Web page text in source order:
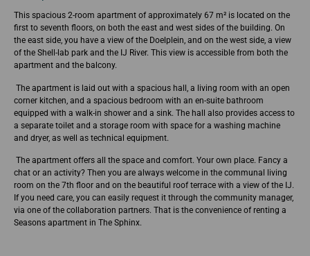
This spacious 2-room apartment of approximately 67 m² is located on the
first to seventh floors, on both the east and west sides of the building. On
the east side, you have a view of the Doelplein, and on the west side, a view
of the Shell-lab park and the IJ River. This view is accessible from both the
apartment and the balcony.
The apartment is laid out with a spacious hall, a living room with an open
corner kitchen, and a spacious bedroom with an en-suite bathroom
equipped with a walk-in shower and a sink. The hall also provides access to
a separate toilet and a storage room with space for a washing machine
and dryer, as well as technical equipment.
The apartment offers all the space and comfort. Your own place. Fancy a
chat or an activity? Then you are always welcome in the communal living
room on the 7th floor and on the beautiful roof terrace with a view of the IJ.
If you need care, you can easily request it through the community manager,
via one of the collaboration partners. That is the convenience of renting a
Seasons apartment in The Sphinx.